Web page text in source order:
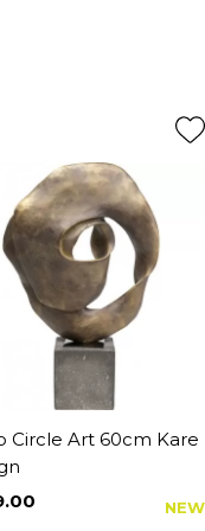
Circle Art 60cm Kare
NEW